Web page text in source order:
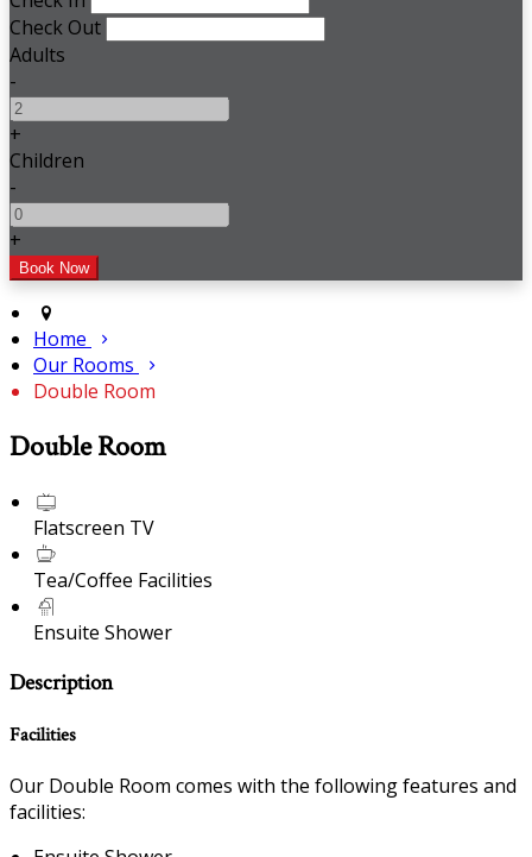
Check Out
Adults
-
+
Children
-
+
Home
Our Rooms
Double Room
Double Room
Flatscreen TV
Tea/Coffee Facilities
Ensuite Shower
Description
Facilities
Our Double Room comes with the following features and
facilities: